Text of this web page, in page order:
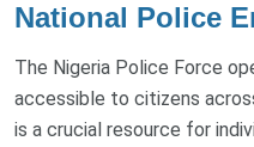
National Police
The Nigeria Police Force
accessible to citizens
is a crucial resource for